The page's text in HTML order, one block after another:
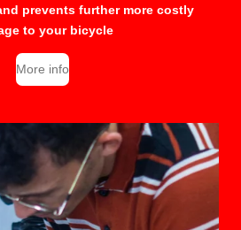
prevents further more costly
to your bicycle
More info